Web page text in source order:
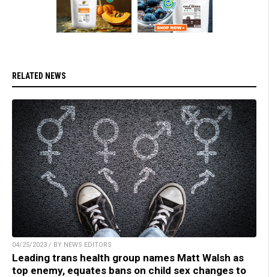
RELATED NEWS
04/25/2023 / BY NEWS EDITORS
Leading trans health group names Matt Walsh as
top enemy, equates bans on child sex changes to